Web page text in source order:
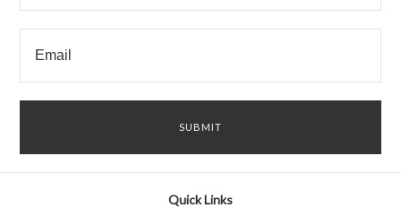
Quick Links